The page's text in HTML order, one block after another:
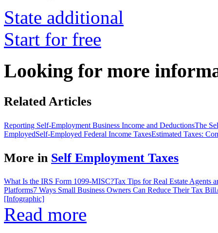
State additional
Start for free
Looking for more
Related Articles
Reporting Self-Employment Business Income and DeductionsThe
EmployedSelf-Employed Federal Income TaxesEstimated Taxes:
More in Self Employment Taxes
What Is the IRS Form 1099-MISC?Tax Tips for Real Estate Agents
Platforms7 Ways Small Business Owners Can Reduce Their Tax Bill
[Infographic]
Read more